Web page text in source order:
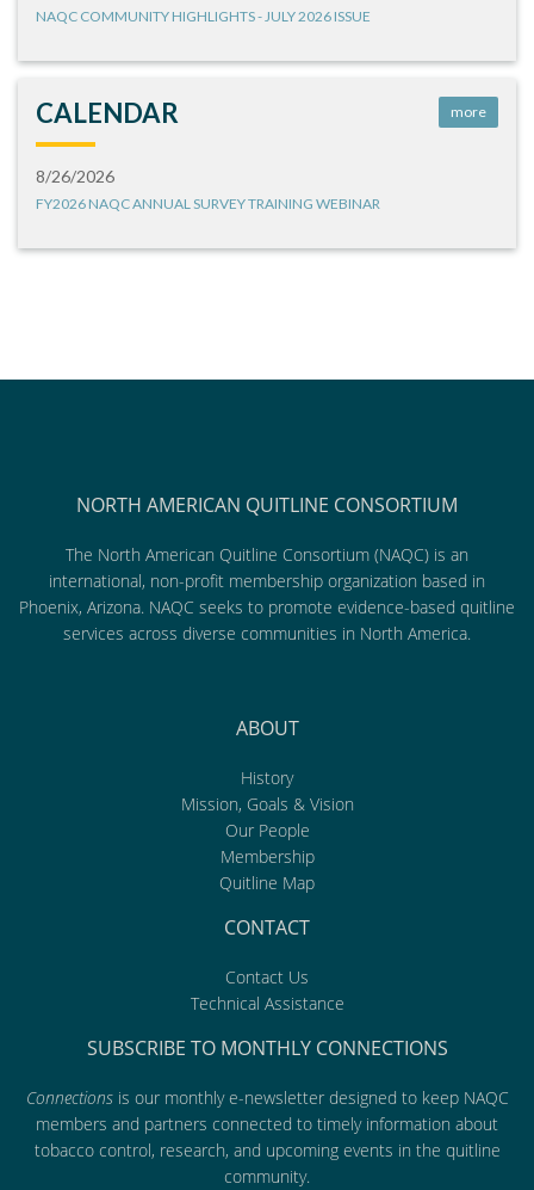
NAQC COMMUNITY HIGHLIGHTS - JULY 2026 ISSUE
CALENDAR more
8/26/2026
FY2026 NAQC ANNUAL SURVEY TRAINING WEBINAR
NORTH AMERICAN QUITLINE CONSORTIUM
The North American Quitline Consortium (NAQC) is an
international, non-profit membership organization based in
Phoenix, Arizona. NAQC seeks to promote evidence-based quitline
services across diverse communities in North America.
ABOUT
History
Mission, Goals & Vision
Our People
Membership
Quitline Map
CONTACT
Contact Us
Technical Assistance
SUBSCRIBE TO MONTHLY CONNECTIONS
Connectionsis our monthly e-newsletter designed to keep NAQC
members and partners connected to timely information about
tobacco control, research, and upcoming events in the quitline
community.